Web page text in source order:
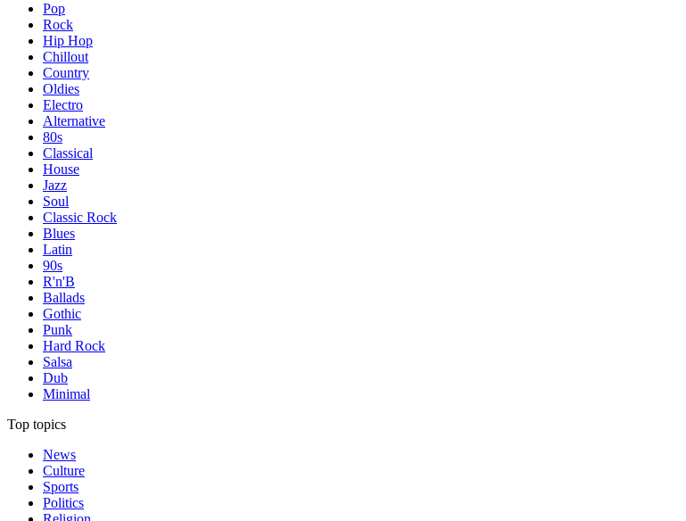
Pop
Rock
Hip Hop
Chillout
Country
Oldies
Electro
Alternative
80s
Classical
House
Jazz
Soul
Classic Rock
Blues
Latin
90s
R'n'B
Ballads
Gothic
Punk
Hard Rock
Salsa
Dub
Minimal
Top topics
News
Culture
Sports
Politics